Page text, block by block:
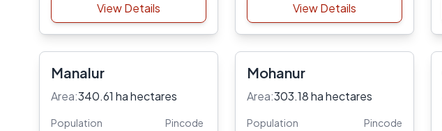
View Details View Details
Manalur
Area:340.61 ha hectares
Population Pincode
Mohanur
Area:303.18 ha hectares
Population Pincode